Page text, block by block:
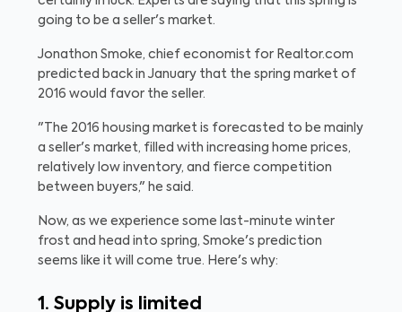
going to be a seller's market.
Jonathon Smoke, chief economist for Realtor.com
predicted back in January that the spring market of
2016 would favor the seller.
"The 2016 housing market is forecasted to be mainly
a seller's market, filled with increasing home prices,
relatively low inventory, and fierce competition
between buyers," he said.
Now, as we experience some last-minute winter
frost and head into spring, Smoke's prediction
seems like it will come true. Here's why:
1. Supply is limited